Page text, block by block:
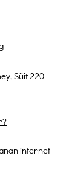
Süit 220
internet